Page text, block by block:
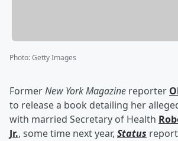
Photo:Getty Images
FormerNew York Magazine reporter
to release a book detailing her
with married Secretary of Health
Jr., some time next year, Status